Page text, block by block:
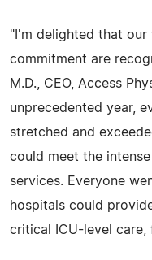
"I'm delighted that our
commitment are
M.D., CEO, Access
unprecedented year,
stretched and
could meet the
services. Everyone
hospitals could
critical ICU-level care,